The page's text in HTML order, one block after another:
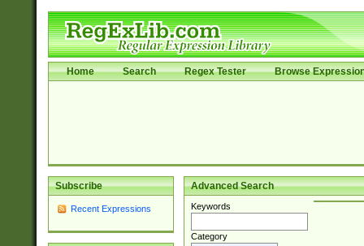
Home Search Regex Tester Browse
Subscribe
Recent Expressions
Advanced Search
Keywords
Category